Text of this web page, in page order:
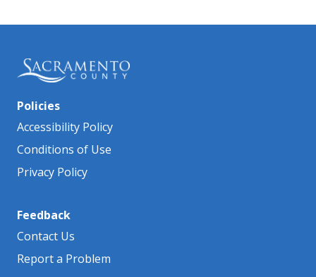
Policies
Accessibility Policy
Conditions of Use
Privacy Policy
Feedback
Contact Us
Report a Problem